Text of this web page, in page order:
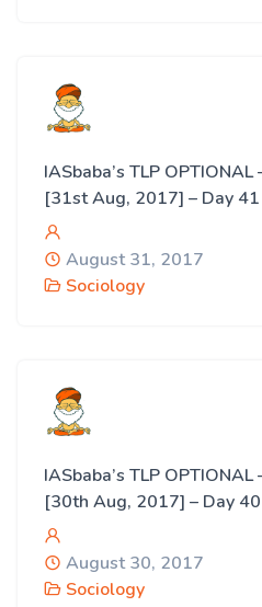
IASbaba’s TLP
[31st Aug, 2017] – Day 41
August 31, 2017
Sociology
IASbaba’s TLP
[30th Aug, 2017] – Day 40
August 30, 2017
Sociology